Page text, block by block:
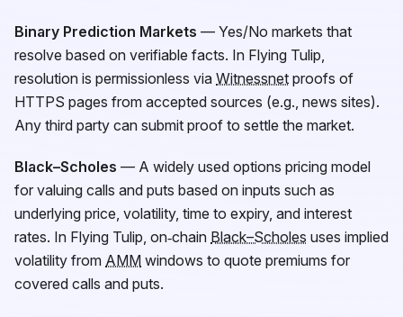
Binary Prediction Markets — Yes/No markets that
resolve based on verifiable facts. In Flying Tulip,
resolution is permissionless via Witnessnet proofs of
HTTPS pages from accepted sources (e.g., news sites).
Any third party can submit proof to settle the market.
Black–Scholes — A widely used options pricing model
for valuing calls and puts based on inputs such as
underlying price, volatility, time to expiry, and interest
rates. In Flying Tulip, on‑chain Black–Scholes uses implied
volatility from AMM windows to quote premiums for
covered calls and puts.